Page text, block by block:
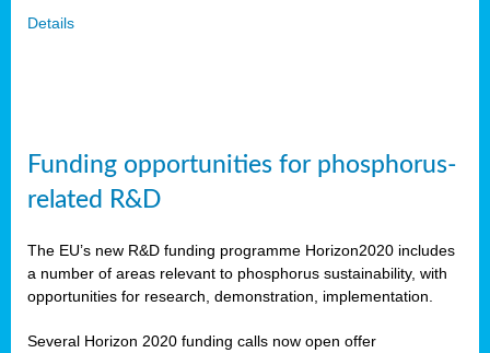
Details
Funding opportunities for phosphorus-
related R&D
The EU’s new R&D funding programme Horizon2020 includes
a number of areas relevant to phosphorus sustainability, with
opportunities for research, demonstration, implementation.
Several Horizon 2020 funding calls now open offer